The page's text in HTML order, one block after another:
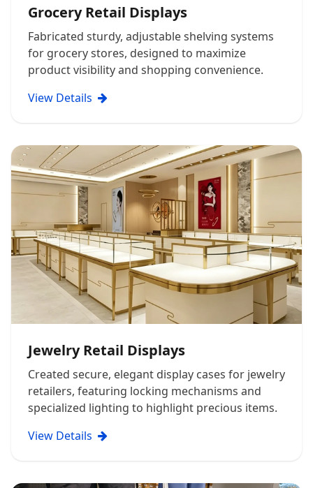
Grocery Retail Displays
Fabricated sturdy, adjustable shelving systems
for grocery stores, designed to maximize
product visibility and shopping convenience.
View Details
Jewelry Retail Displays
Created secure, elegant display cases for jewelry
retailers, featuring locking mechanisms and
specialized lighting to highlight precious items.
View Details